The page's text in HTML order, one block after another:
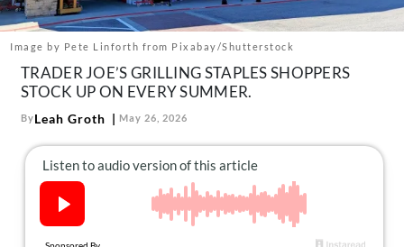
Follow
us:
FacebookInstagram
TikTokPinterest
Image by Pete Linforth from Pixabay/Shutterstock
TRADER JOE’S GRILLING STAPLES SHOPPERS
STOCK UP ON EVERY SUMMER.
ByLeah Groth May 26, 2026